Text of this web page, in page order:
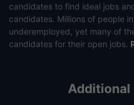
candidates to find ideal jobs
candidates. Millions of people
underemployed, yet many of
candidates for their open jobs.
Additional